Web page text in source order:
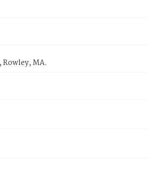
Rowley, MA.